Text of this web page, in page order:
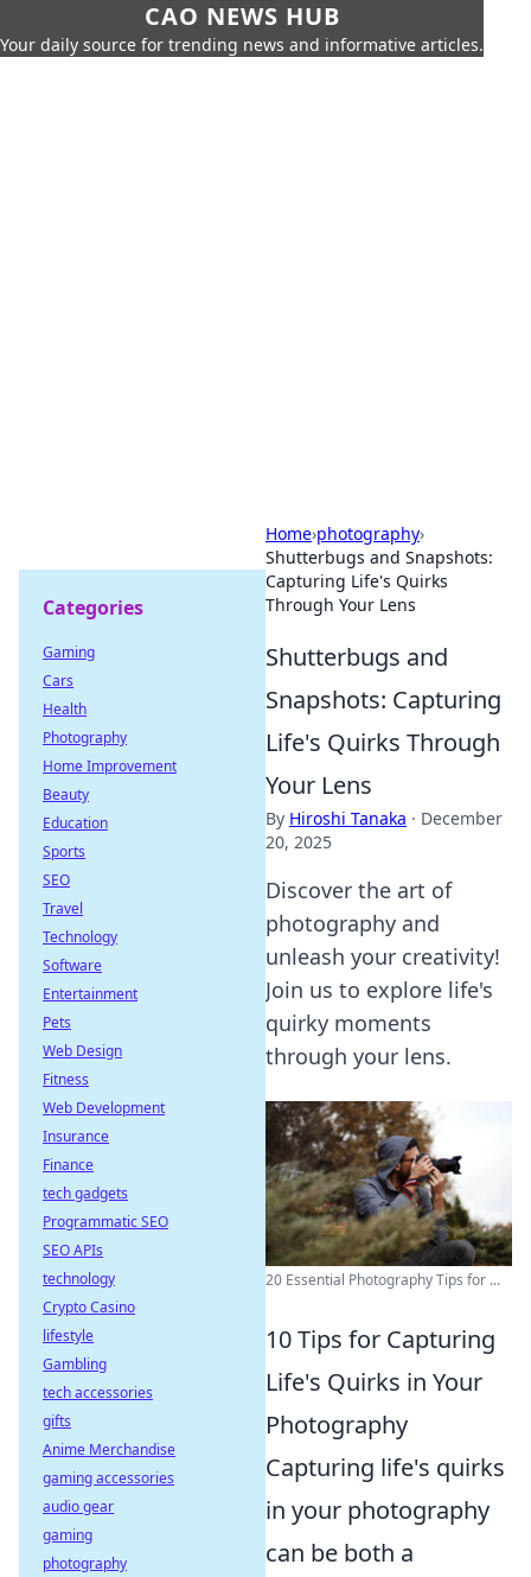
CAO NEWS HUB
Your daily source for trending news and informative articles.
Home›photography›
Shutterbugs and Snapshots:
Capturing Life's Quirks
Through Your Lens
Shutterbugs and
Snapshots: Capturing
Life's Quirks Through
Your Lens
By Hiroshi Tanaka · December
20, 2025
Discover the art of
photography and
unleash your creativity!
Join us to explore life's
quirky moments
through your lens.
20 Essential Photography Tips for ...
10 Tips for Capturing
Life's Quirks in Your
Photography
Capturing life's quirks
in your photography
can be both a
Categories
Gaming
Cars
Health
Photography
Home Improvement
Beauty
Education
Sports
SEO
Travel
Technology
Software
Entertainment
Pets
Web Design
Fitness
Web Development
Insurance
Finance
tech gadgets
Programmatic SEO
SEO APIs
technology
Crypto Casino
lifestyle
Gambling
tech accessories
gifts
Anime Merchandise
gaming accessories
audio gear
gaming
photography